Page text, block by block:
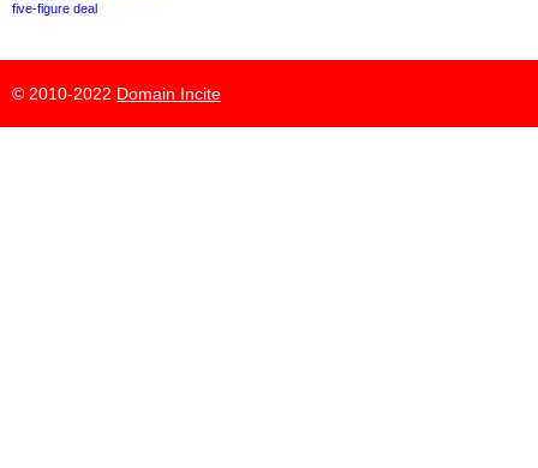
five-figure deal
© 2010-2022 Domain Incite